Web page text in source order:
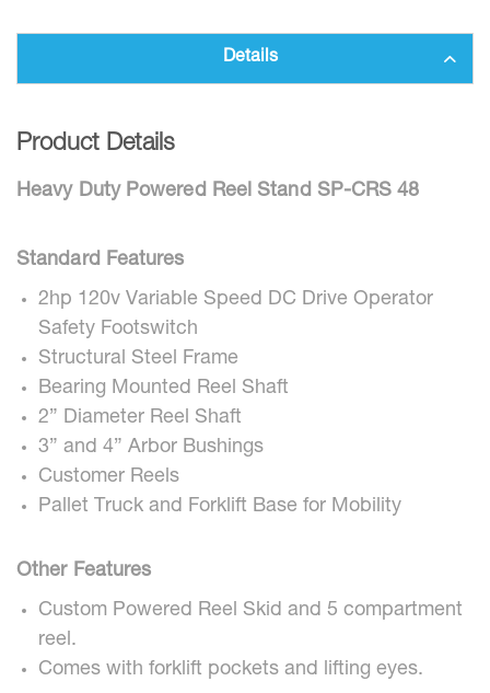
Details
Product Details
Heavy Duty Powered Reel Stand SP-CRS 48
Standard Features
2hp 120v Variable Speed DC Drive Operator
Safety Footswitch
Structural Steel Frame
Bearing Mounted Reel Shaft
2” Diameter Reel Shaft
3” and 4” Arbor Bushings
Customer Reels
Pallet Truck and Forklift Base for Mobility
Other Features
Custom Powered Reel Skid and 5 compartment
reel.
Comes with forklift pockets and lifting eyes.